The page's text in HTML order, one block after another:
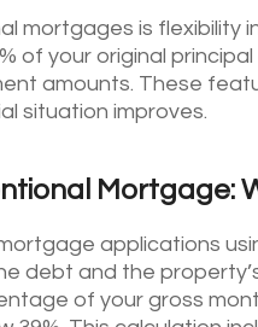
mortgages is flexibility
of your original
amounts. These
situation improves.
Mortgage:
applications
debt and the
of your gross